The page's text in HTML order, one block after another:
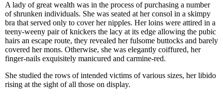
A lady of great wealth was in the process of purchasing a number
of shrunken individuals. She was seated at her consol in a skimpy
bra that served only to cover her nipples. Her loins were attired in a
teeny-weeny pair of knickers the lacy at its edge allowing the pubic
hairs an escape route, they revealed her fulsome buttocks and barely
covered her mons. Otherwise, she was elegantly coiffured, her
finger-nails exquisitely manicured and carmine-red.
She studied the rows of intended victims of various sizes, her libido
rising at the sight of all those on display.